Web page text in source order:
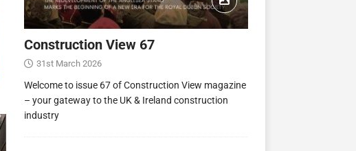
VIEW
View 63 Construction View 62
Construction View 67
31st March 2026
Welcome to issue 67 of Construction View magazine
– your gateway to the UK & Ireland construction
industry